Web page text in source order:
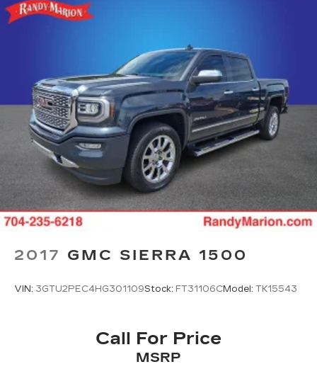
2017 GMC SIERRA 1500
VIN: 3GTU2PEC4HG301109Stock: FT31106CModel: TK15543
Call For Price
MSRP